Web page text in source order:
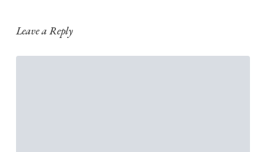
Leave a Reply